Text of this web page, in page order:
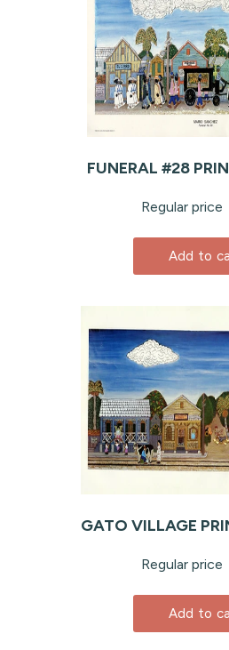
FUNERAL #28
Regular price
Add to
GATO VILLAGE
Regular price
Add to